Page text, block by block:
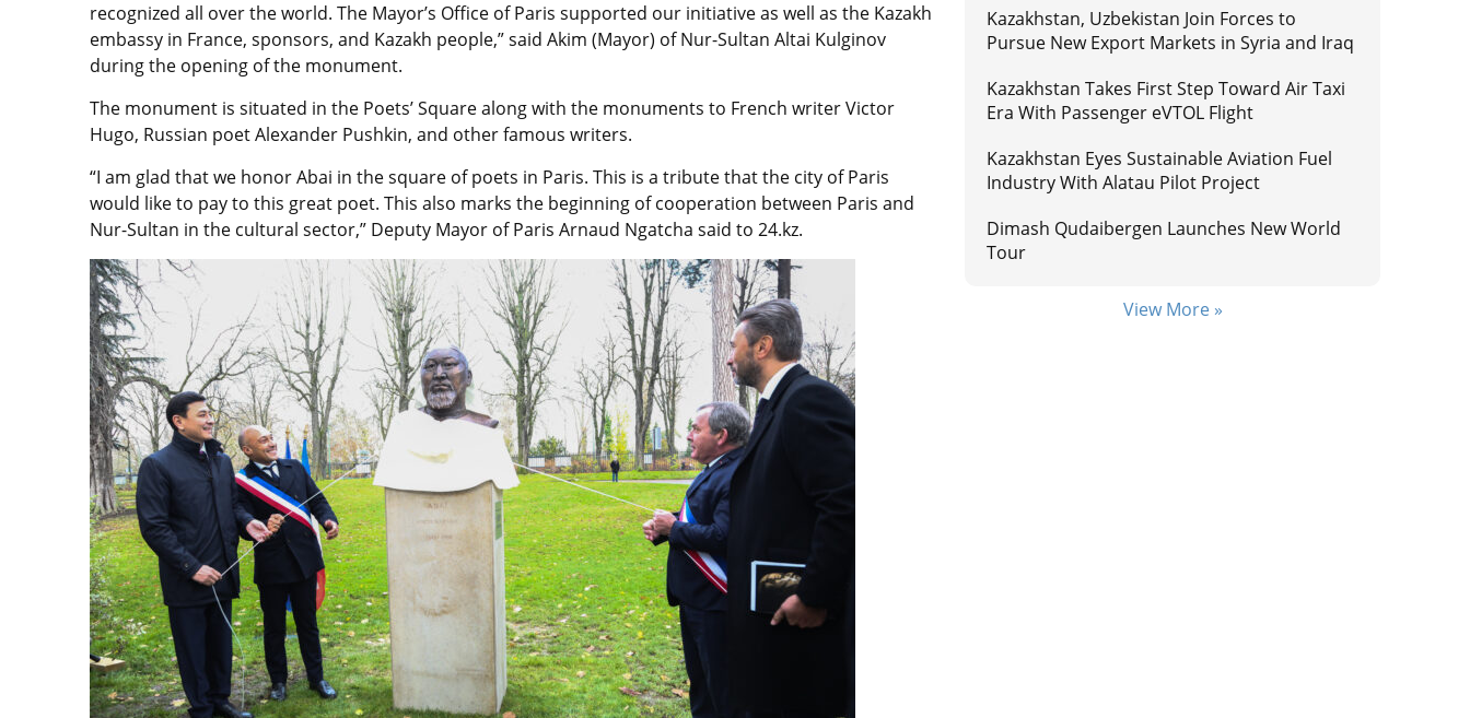
recognized all over the world. The Mayor’s Office of Paris supported our initiative as well as the Kazakh
embassy in France, sponsors, and Kazakh people,” said Akim (Mayor) of Nur-Sultan Altai Kulginov
during the opening of the monument.
The monument is situated in the Poets’ Square along with the monuments to French writer Victor
Hugo, Russian poet Alexander Pushkin, and other famous writers.
“I am glad that we honor Abai in the square of poets in Paris. This is a tribute that the city of Paris
would like to pay to this great poet. This also marks the beginning of cooperation between Paris and
Nur-Sultan in the cultural sector,” Deputy Mayor of Paris Arnaud Ngatcha said to 24.kz.
Kazakhstan, Uzbekistan Join Forces to
Pursue New Export Markets in Syria and Iraq
Kazakhstan Takes First Step Toward Air Taxi
Era With Passenger eVTOL Flight
Kazakhstan Eyes Sustainable Aviation Fuel
Industry With Alatau Pilot Project
Dimash Qudaibergen Launches New World
Tour
View More »